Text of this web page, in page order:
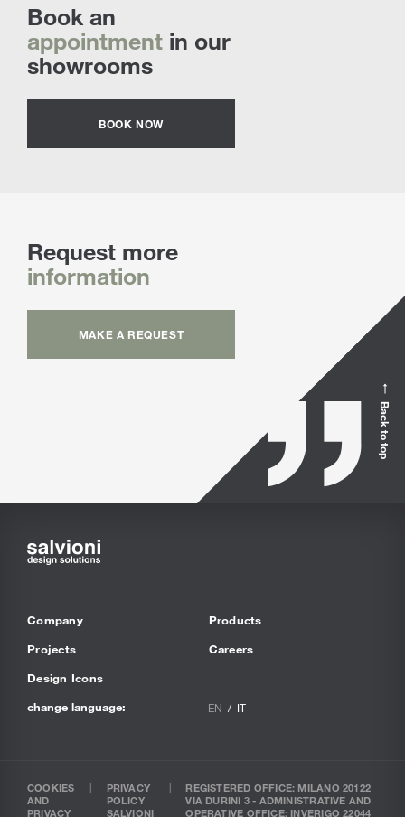
Book an
appointment in our
showrooms
BOOK NOW
Request more
information
MAKE A REQUEST
Back to top
Company
Projects
Design Icons
Products
Careers
change language: EN IT
COOKIES
AND
PRIVACY
PRIVACY
POLICY
SALVIONI
REGISTERED OFFICE: MILANO 20122
VIA DURINI 3 - ADMINISTRATIVE AND
OPERATIVE OFFICE: INVERIGO 22044